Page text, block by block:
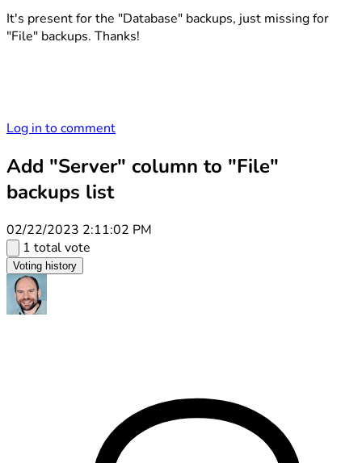
It's present for the "Database" backups, just missing for
"File" backups. Thanks!
Log in to comment
Add "Server" column to "File"
backups list
02/22/2023 2:11:02 PM
1 total vote
Voting history